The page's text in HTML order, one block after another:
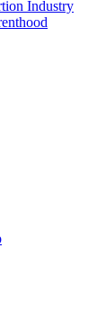
Industry